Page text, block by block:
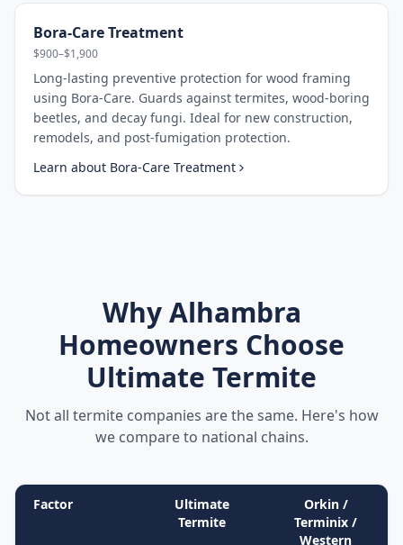
Bora-Care Treatment
$900–$1,900
Long-lasting preventive protection for wood framing
using Bora-Care. Guards against termites, wood-boring
beetles, and decay fungi. Ideal for new construction,
remodels, and post-fumigation protection.
Learn about Bora-Care Treatment
WhyAlhambra
Homeowners Choose
Ultimate Termite
Not all termite companies are the same. Here's how
we compare to national chains.
Factor
Ultimate
Termite
Orkin /
Terminix /
Western